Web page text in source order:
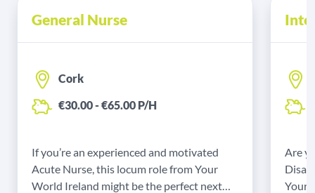
General Nurse
Cork
€30.00 - €65.00 P/H
If you’re an experienced and motivated
Acute Nurse, this locum role from Your
World Ireland might be the perfect next
Are
Your